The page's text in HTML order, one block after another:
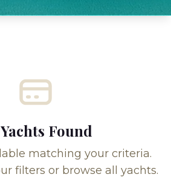
Found
matching your criteria.
filters or browse all yachts.